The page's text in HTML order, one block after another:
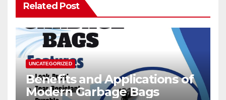
Related Post
UNCATEGORIZED
Benefits and Applications of
Modern Garbage Bags